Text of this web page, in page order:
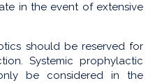
in the event of extensive
should be reserved for
Systemic prophylactic
be considered in the